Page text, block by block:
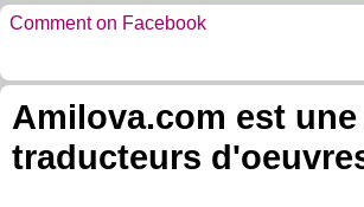
Comment on Facebook
Amilova.com est
traducteurs